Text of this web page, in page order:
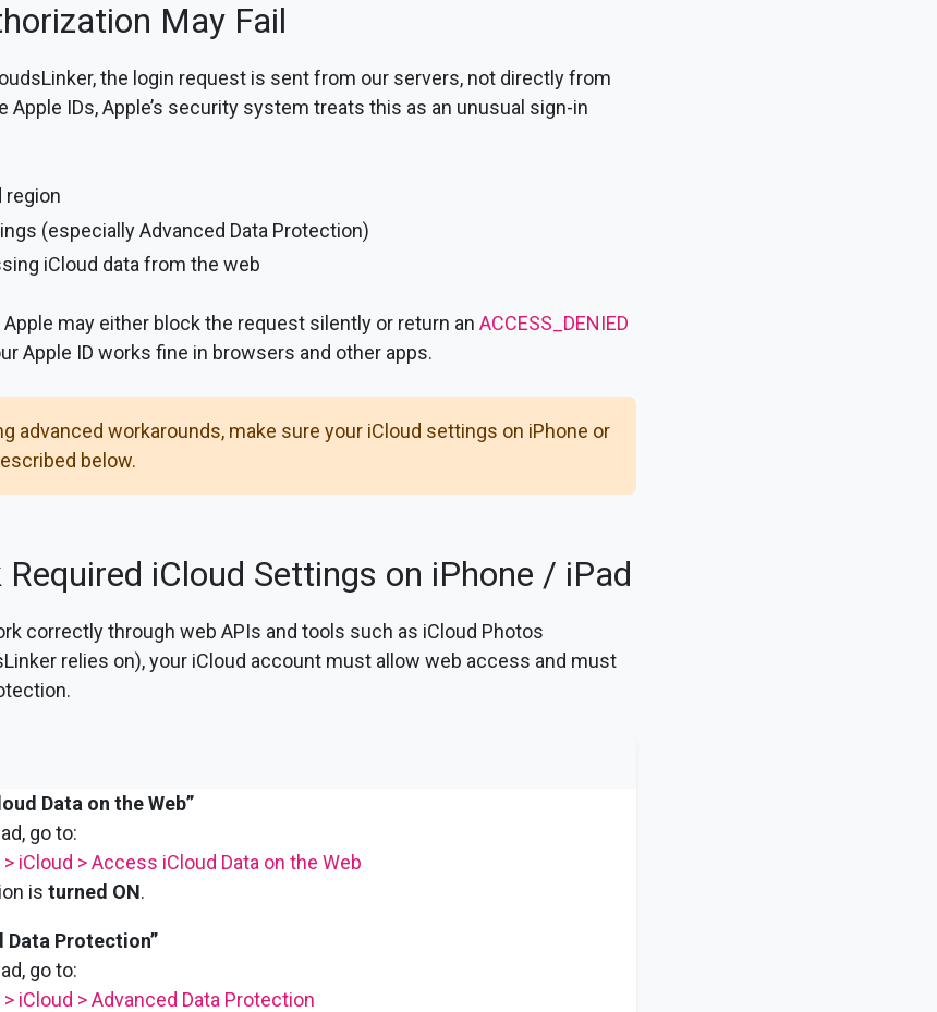
May Fail
the login request is sent from our servers, not directly from
Apple IDs, Apple’s security system treats this as an unusual sign-in
region
(especially Advanced Data Protection)
iCloud data from the web
may either block the request silently or return an ACCESS_DENIED
Apple ID works fine in browsers and other apps.
advanced workarounds, make sure your iCloud settings on iPhone or
below.
iCloud Settings on iPhone / iPad
correctly through web APIs and tools such as iCloud Photos
relies on), your iCloud account must allow web access and must
Data on the Web”
go to:
iCloud > Access iCloud Data on the Web
is turned ON.
Data Protection”
go to:
iCloud > Advanced Data Protection